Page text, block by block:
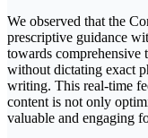
We observed that the
prescriptive guidance
towards comprehensive
without dictating exact
writing. This real-time
content is not only
valuable and engaging